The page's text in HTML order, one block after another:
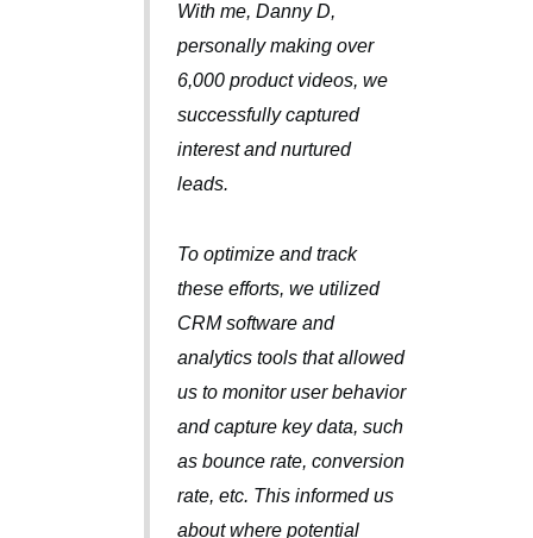
With me, Danny D,
personally making over
6,000 product videos, we
successfully captured
interest and nurtured
leads.
To optimize and track
these efforts, we utilized
CRM software and
analytics tools that allowed
us to monitor user behavior
and capture key data, such
as bounce rate, conversion
rate, etc. This informed us
about where potential